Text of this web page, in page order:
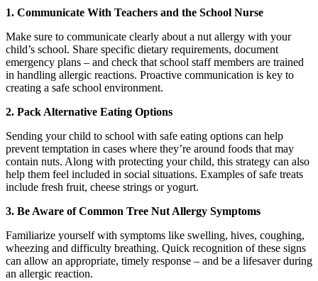
1. Communicate With Teachers and the School Nurse
Make sure to communicate clearly about a nut allergy with your
child’s school. Share specific dietary requirements, document
emergency plans – and check that school staff members are trained
in handling allergic reactions. Proactive communication is key to
creating a safe school environment.
2. Pack Alternative Eating Options
Sending your child to school with safe eating options can help
prevent temptation in cases where they’re around foods that may
contain nuts. Along with protecting your child, this strategy can also
help them feel included in social situations. Examples of safe treats
include fresh fruit, cheese strings or yogurt.
3. Be Aware of Common Tree Nut Allergy Symptoms
Familiarize yourself with symptoms like swelling, hives, coughing,
wheezing and difficulty breathing. Quick recognition of these signs
can allow an appropriate, timely response – and be a lifesaver during
an allergic reaction.